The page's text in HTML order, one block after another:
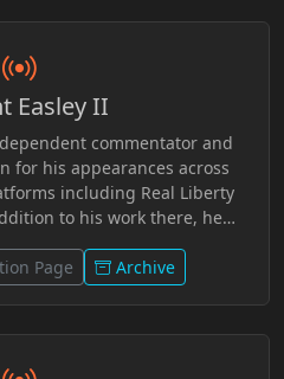
Easley II
commentator and
for his appearances across
including Real Liberty
to his work there, he
Dork Table, and The Brian
within independent media
work reflected engagement
Page Archive